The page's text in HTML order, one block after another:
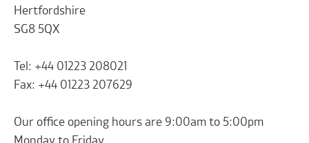
Hertfordshire
SG8 5QX
Tel: +44 01223 208021
Fax: +44 01223 207629
Our office opening hours are 9:00am to 5:00pm